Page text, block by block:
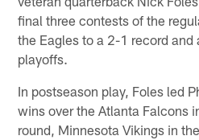
final three contests of the
the Eagles to a 2-1 record and
playoffs.
In postseason play, Foles led
wins over the Atlanta Falcons
round, Minnesota Vikings in